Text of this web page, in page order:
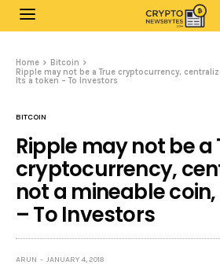
Home
Bitcoin
Ripple may not be a True cryptocurrency,
Its a token – To Investors
BITCOIN
Ripple may not be a
cryptocurrency,
not a mineable
– To Investors
ARUN JANUARY 4, 2018